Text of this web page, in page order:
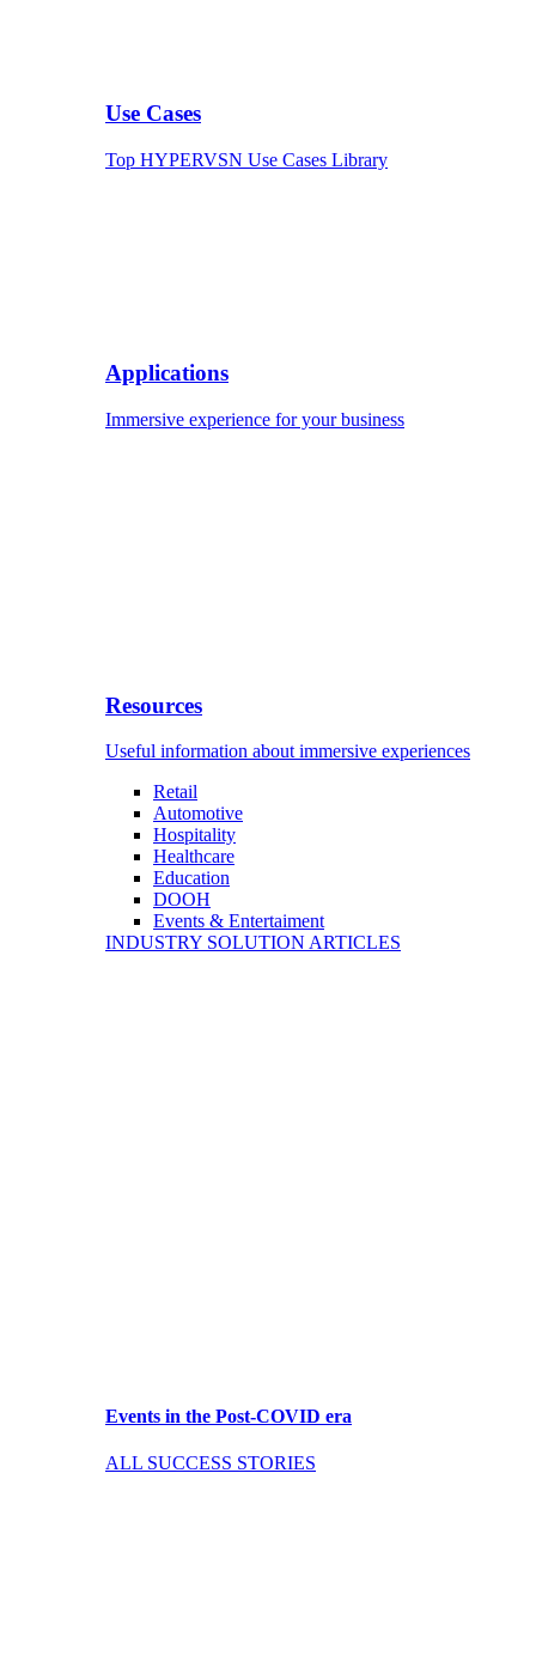
Use Cases
Top HYPERVSN Use Cases Library
Applications
Immersive experience for your business
Resources
Useful information about immersive experiences
Retail
Automotive
Hospitality
Healthcare
Education
DOOH
Events & Entertaiment
INDUSTRY SOLUTION ARTICLES
Events in the Post-COVID era
ALL SUCCESS STORIES